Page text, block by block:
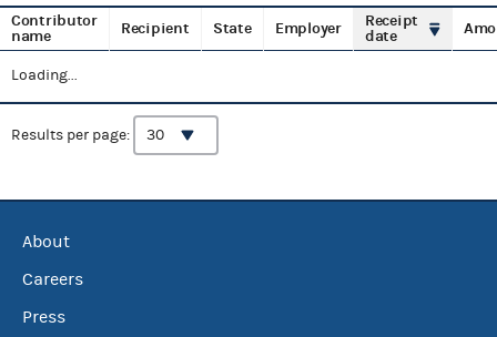
Contributor
name
Recipient State Employer
Receipt
date
Loading...
Results per page:
About
Careers
Press